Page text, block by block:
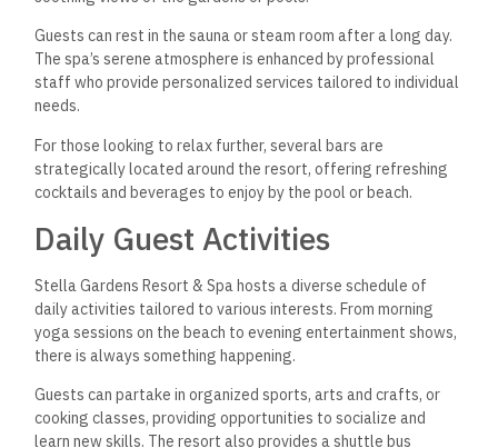
Guests can rest in the sauna or steam room after a long day.
The spa’s serene atmosphere is enhanced by professional
staff who provide personalized services tailored to individual
needs.
For those looking to relax further, several bars are
strategically located around the resort, offering refreshing
cocktails and beverages to enjoy by the pool or beach.
Daily Guest Activities
Stella Gardens Resort & Spa hosts a diverse schedule of
daily activities tailored to various interests. From morning
yoga sessions on the beach to evening entertainment shows,
there is always something happening.
Guests can partake in organized sports, arts and crafts, or
cooking classes, providing opportunities to socialize and
learn new skills. The resort also provides a shuttle bus